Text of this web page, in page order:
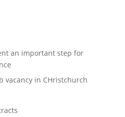
an important step for
vacancy in CHristchurch